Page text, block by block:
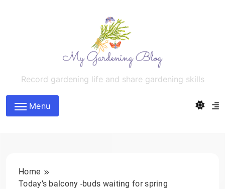
MyGardeningBlog
Record gardening life and share gardening skills
Menu
Home
Today’s balcony -buds waiting for spring